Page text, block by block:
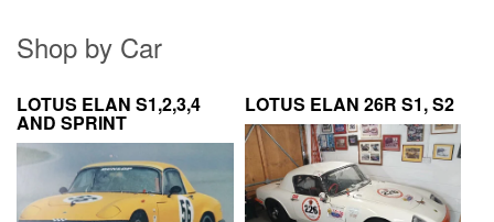
Shop by Car
LOTUS ELAN S1,2,3,4
AND SPRINT
LOTUS ELAN 26R S1, S2